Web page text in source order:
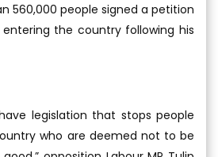
560,000 people signed a petition
the country following his
legislation that stops people
who are deemed not to be